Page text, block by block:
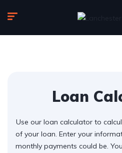
Loan
Use our loan calculator to
of your loan. Enter your
monthly payments could be.